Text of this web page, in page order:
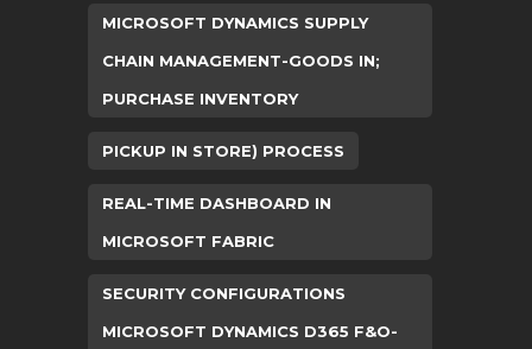
MICROSOFT DYNAMICS SUPPLY
CHAIN MANAGEMENT-GOODS IN;
PURCHASE INVENTORY
PICKUP IN STORE) PROCESS
REAL-TIME DASHBOARD IN
MICROSOFT FABRIC
SECURITY CONFIGURATIONS
MICROSOFT DYNAMICS D365 F&O-